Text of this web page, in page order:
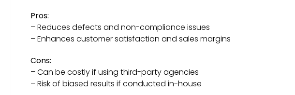
Pros:
– Reduces defects and non-compliance issues
– Enhances customer satisfaction and sales margins
Cons:
– Can be costly if using third-party agencies
– Risk of biased results if conducted in-house